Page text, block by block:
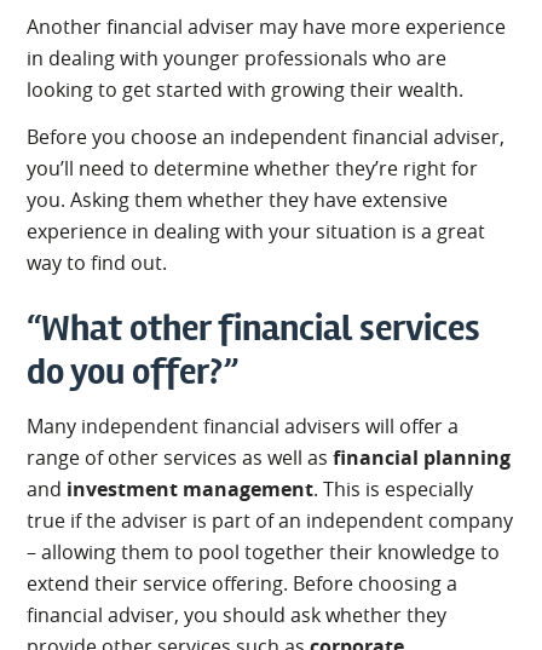
Another financial adviser may have more experience
in dealing with younger professionals who are
looking to get started with growing their wealth.
Before you choose an independent financial adviser,
you’ll need to determine whether they’re right for
you. Asking them whether they have extensive
experience in dealing with your situation is a great
way to find out.
“What other financial services
do you offer?”
Many independent financial advisers will offer a
range of other services as well asfinancial planning
and investment management. This is especially
true if the adviser is part of an independent company
– allowing them to pool together their knowledge to
extend their service offering. Before choosing a
financial adviser, you should ask whether they